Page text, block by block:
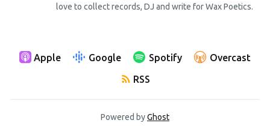
love to collect records, DJ and write for Wax Poetics.
Apple Google Spotify
Overcast
RSS
Powered byGhost